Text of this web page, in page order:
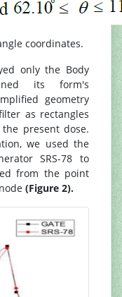
coordinates.
only the Body
its form's
geometry
as rectangles
present dose.
we used the
SRS-78 to
from the point
(Figure 2).